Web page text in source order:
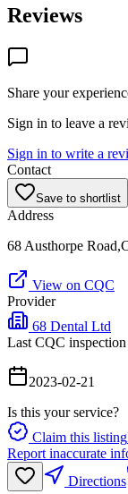
Reviews
Share your
Sign in to leave a
Sign in to write a
Contact
Save to shortlist
Address
68 Austhorpe
View on CQC
Provider
68 Dental Ltd
Last CQC inspection
2023-02-21
Is this your service?
Claim this listing
Report inaccurate
Directions